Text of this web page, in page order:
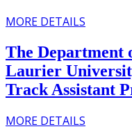
MORE DETAILS
The
Laurier
Track Assistant
MORE DETAILS